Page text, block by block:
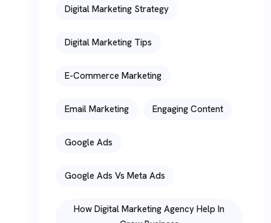
Digital Marketing Strategy
Digital Marketing Tips
E-Commerce Marketing
Email Marketing Engaging Content
Google Ads
Google Ads Vs Meta Ads
How Digital Marketing Agency Help In